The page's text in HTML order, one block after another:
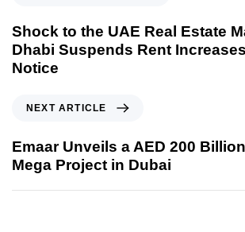
Shock to the UAE Real Estate
Dhabi Suspends Rent
Notice
NEXT ARTICLE
Emaar Unveils a AED 200
Mega Project in Dubai